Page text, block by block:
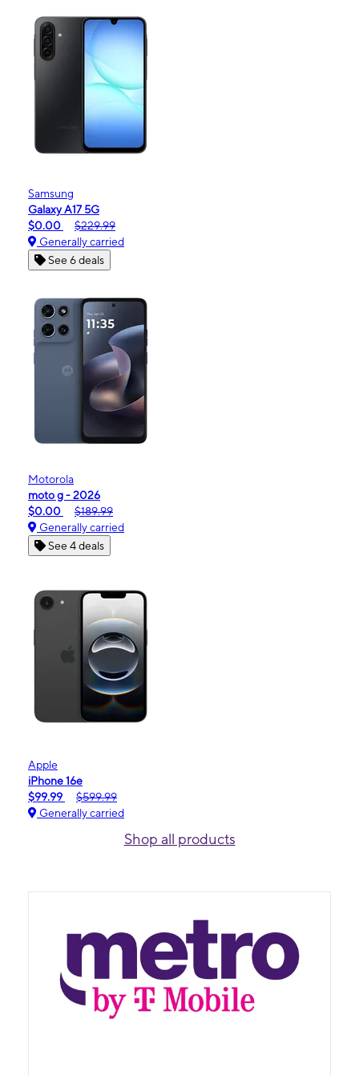
Samsung
Galaxy A17 5G
$0.00
$229.99
Generally carried
See 6 deals
Motorola
moto g - 2026
$0.00
$189.99
Generally carried
See 4 deals
Apple
iPhone 16e
$99.99
$599.99
Generally carried
Shop all products